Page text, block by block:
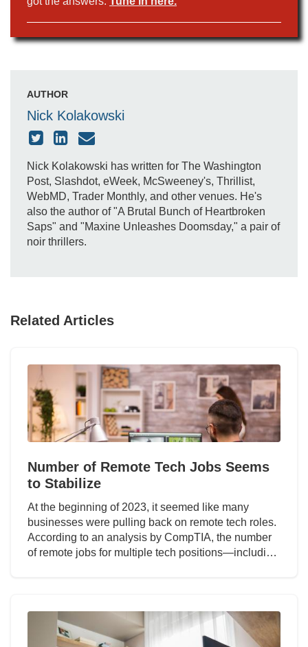
AUTHOR
Nick Kolakowski
Nick Kolakowski has written for The Washington
Post, Slashdot, eWeek, McSweeney's, Thrillist,
WebMD, Trader Monthly, and other venues. He's
also the author of "A Brutal Bunch of Heartbroken
Saps" and "Maxine Unleashes Doomsday," a pair of
noir thrillers.
Related Articles
Number of Remote Tech Jobs Seems
to Stabilize
At the beginning of 2023, it seemed like many
businesses were pulling back on remote tech roles.
According to an analysis by CompTIA, the number
of remote jobs for multiple tech positions—includi…